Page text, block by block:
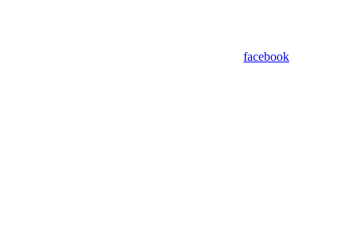
facebook